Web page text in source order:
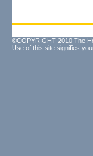
©COPYRIGHT 2010 The
Use of this site signifies